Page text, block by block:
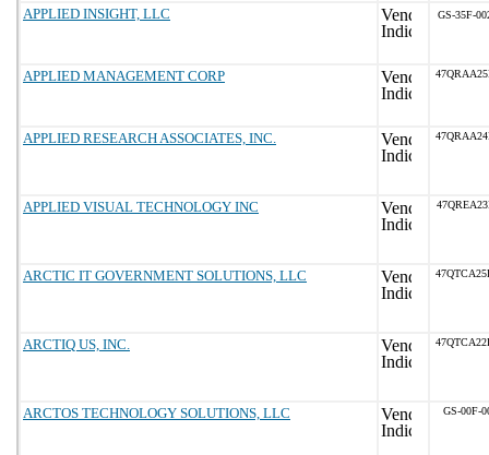
APPLIED INSIGHT, LLC GS-35F-
APPLIED MANAGEMENT CORP
APPLIED RESEARCH ASSOCIATES, INC.
APPLIED VISUAL TECHNOLOGY INC
ARCTIC IT GOVERNMENT SOLUTIONS, LLC
ARCTIQ US, INC.
ARCTOS TECHNOLOGY SOLUTIONS, LLC GS-00F-